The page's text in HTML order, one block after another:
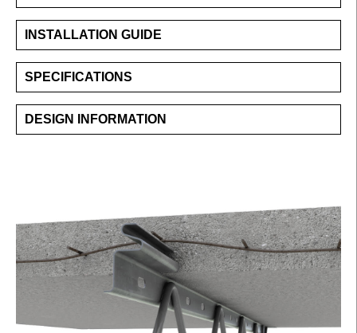
INSTALLATION GUIDE
SPECIFICATIONS
DESIGN INFORMATION